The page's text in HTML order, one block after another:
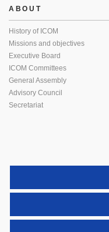
ABOUT
History of ICOM
Missions and objectives
Executive Board
ICOM Committees
General Assembly
Advisory Council
Secretariat